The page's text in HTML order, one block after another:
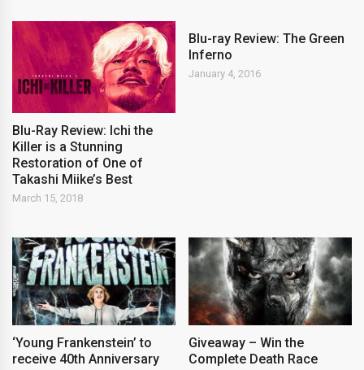
Blu-Ray Review: Ichi the
Killer is a Stunning
Restoration of One of
Takashi Miike’s Best
March 15, 2018
Blu-ray Review: The Green
Inferno
January 4, 2016
‘Young Frankenstein’ to
receive 40th Anniversary
Giveaway – Win the
Complete Death Race